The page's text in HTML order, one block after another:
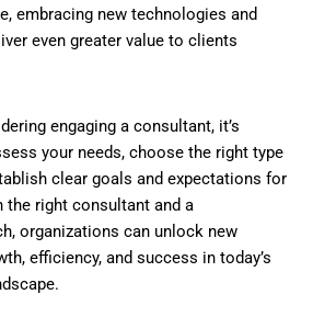
embracing new technologies and
even greater value to clients
engaging a consultant, it’s
your needs, choose the right type
clear goals and expectations for
the right consultant and a
organizations can unlock new
efficiency, and success in today’s